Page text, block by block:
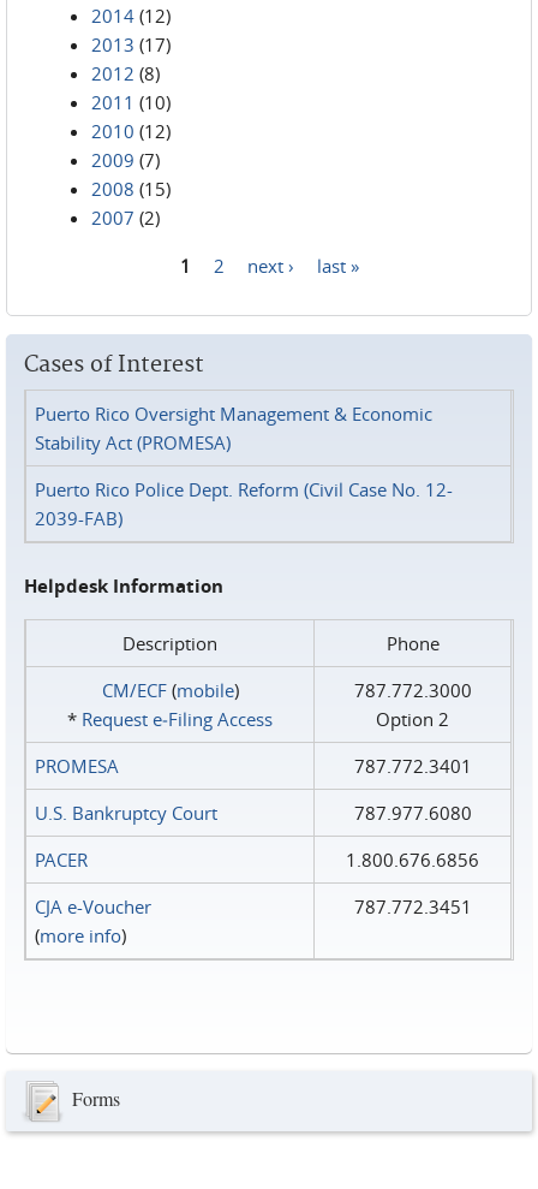
2014 (12)
2013 (17)
2012 (8)
2011 (10)
2010 (12)
2009 (7)
2008 (15)
2007 (2)
1 2 next › last »
Cases of Interest
Puerto Rico Oversight Management & Economic
Stability Act (PROMESA)
Puerto Rico Police Dept. Reform (Civil Case No. 12-
2039-FAB)
Helpdesk Information
Description
Phone
CM/ECF(mobile)
* Request e‑Filing Access
787.772.3000
Option 2
PROMESA
787.772.3401
U.S. Bankruptcy Court
787.977.6080
PACER
1.800.676.6856
CJA e-Voucher
(more info)
787.772.3451
Forms